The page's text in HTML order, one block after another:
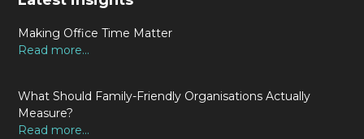
Making Office Time Matter
Read more...
What Should Family-Friendly Organisations Actually
Measure?
Read more...